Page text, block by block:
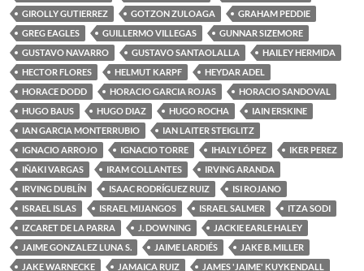
GIROLLY GUTIERREZ
GOTZON ZULOAGA
GRAHAM PEDDIE
GREG EAGLES
GUILLERMO VILLEGAS
GUNNAR SIZEMORE
GUSTAVO NAVARRO
GUSTAVO SANTAOLALLA
HAILEY HERMIDA
HECTOR FLORES
HELMUT KARPF
HEYDAR ADEL
HORACE DODD
HORACIO GARCIA ROJAS
HORACIO SANDOVAL
HUGO BAUS
HUGO DIAZ HUGO ROCHA
IAIN ERSKINE
IAN GARCIA MONTERRUBIO
IAN LAITER STEIGLITZ
IGNACIO ARROJO
IGNACIO TORRE IHALY LÓPEZ
IKER PEREZ
IÑAKI VARGAS
IRAM COLLANTES
IRVING ARANDA
IRVING DUBLÍN
ISAAC RODRÍGUEZ RUIZ
ISI ROJANO
ISRAEL ISLAS
ISRAEL MIJANGOS ISRAEL SALMER
ITZA SODI
IZCARET DE LA PARRA
J. DOWNING
JACKIE EARLE HALEY
JAIME GONZALEZ LUNA S.
JAIME LARDIÉS
JAKE B. MILLER
JAKE WARNECKE
JAMAICA RUIZ JAMES 'JAIME' KUYKENDALL